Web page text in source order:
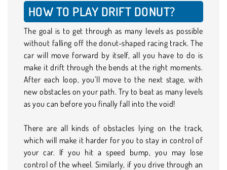
HOW TO PLAY DRIFT DONUT?
The goal is to get through as many levels as possible
without falling off the donut-shaped racing track. The
car will move forward by itself, all you have to do is
make it drift through the bends at the right moments.
After each loop, you’ll move to the next stage, with
new obstacles on your path. Try to beat as many levels
as you can before you finally fall into the void!
There are all kinds of obstacles lying on the track,
which will make it harder for you to stay in control of
your car. If you hit a speed bump, you may lose
control of the wheel. Similarly, if you drive through an